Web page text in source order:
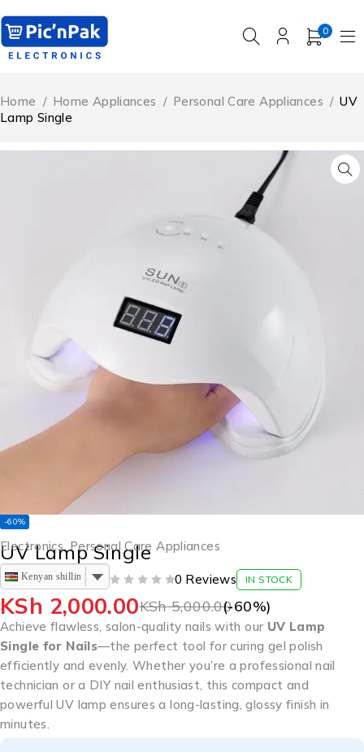
0
Home / Home Appliances / Personal Care Appliances / UV
Lamp Single
-60%
Electronics,Personal Care Appliances
UV Lamp Single
Kenyan shilling 0 Reviews IN STOCK
KSh5,000.00
KSh 2,000.00 (-60%)
Achieve flawless, salon-quality nails with our UV Lamp
Single for Nails—the perfect tool for curing gel polish
efficiently and evenly. Whether you’re a professional nail
technician or a DIY nail enthusiast, this compact and
powerful UV lamp ensures a long-lasting, glossy finish in
minutes.